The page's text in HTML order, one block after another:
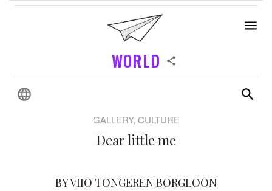
WORLD
GALLERY, CULTURE
Dear little me
BY VIIO TONGEREN BORGLOON